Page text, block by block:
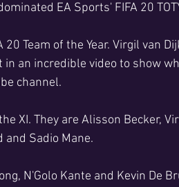
EA Sports' FIFA 20
Team of the Year. Virgil van
an incredible video to show
channel.
XI. They are Alisson Becker,
and Sadio Mane.
N'Golo Kante and Kevin De